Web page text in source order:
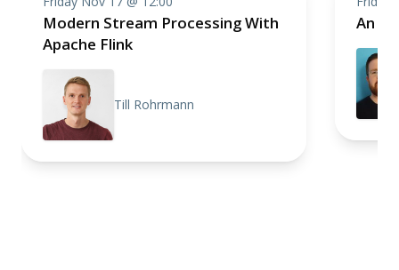
Modern Stream Processing With
Apache Flink
Till Rohrmann
An